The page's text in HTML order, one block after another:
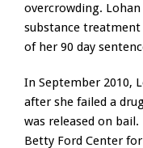
overcrowding.
substance treatment
of her 90 day
In September 2010,
after she failed a
was released on
Betty Ford Center